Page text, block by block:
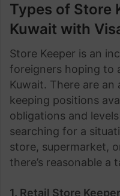
Types of Store
Kuwait with
Store Keeper is an
foreigners hoping to
Kuwait. There are
keeping positions
obligations and
searching for a
store, supermarket,
there’s reasonable a
1. Retail Store